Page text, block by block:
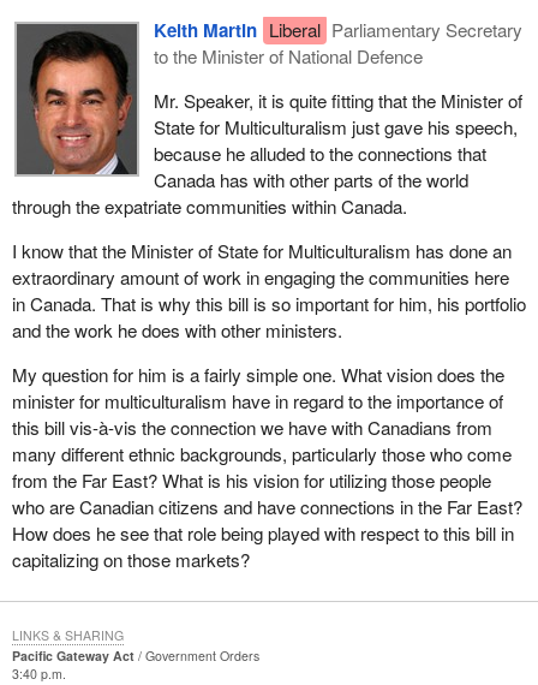
skills recognition and learning.
Canada's west coast, with its strategic location on the Pacific, is
the ideal North American gateway for trans-Pacific commerce,
trade, transportation and cultural linkages. This is an enormous
competitive advantage for the entire B.C. economy now and into
the future, and provides a competitive advantage for the west that
benefits all of Canada.
A truly competitive Pacific transportation gateway involves a
strong transportation infrastructure and more will be done as we
seek to nurture and enhance this trade connection between
Canada and Asia. The public and private sectors in Canada are
already investing about $2 billion in highway, rail, port and border
infrastructures in B.C. to ensure that goods move more efficiently
there and across western Canada.
There is more to our interest in Asia-Pacific than simple
economics. Canada, and in particular the city of Vancouver, has
deep cultural ties to the region. Vancouver offers enterprises and
knowledge-driven organizations with culturally diverse
employees, many of whom have strong cultural and business
There are close to three million Canadians of Asian origin, many
of them going back several generations. In Vancouver alone,
Keith Martin Liberal Parliamentary Secretary
to the Minister of National Defence
Mr. Speaker, it is quite fitting that the Minister of
State for Multiculturalism just gave his speech,
because he alluded to the connections that
Canada has with other parts of the world
through the expatriate communities within Canada.
I know that the Minister of State for Multiculturalism has done an
extraordinary amount of work in engaging the communities here
in Canada. That is why this bill is so important for him, his portfolio
and the work he does with other ministers.
My question for him is a fairly simple one. What vision does the
minister for multiculturalism have in regard to the importance of
this bill vis-à-vis the connection we have with Canadians from
many different ethnic backgrounds, particularly those who come
from the Far East? What is his vision for utilizing those people
who are Canadian citizens and have connections in the Far East?
How does he see that role being played with respect to this bill in
capitalizing on those markets?
Pacific Gateway Act
Government Orders
3:40 p.m.
LINKS & SHARING